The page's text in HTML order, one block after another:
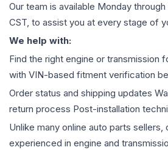
Our team is available Monday
CST, to assist you at every stage of
We help with:
Find the right engine or transmission
with VIN-based fitment verification
Order status and shipping updates
return process Post-installation
Unlike many online auto parts sellers,
experienced in engine and